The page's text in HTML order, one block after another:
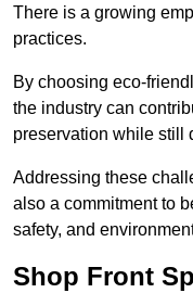
There is a growing
practices.
By choosing eco-
the industry can
preservation while still
Addressing these
also a commitment to
safety, and
Shop Front